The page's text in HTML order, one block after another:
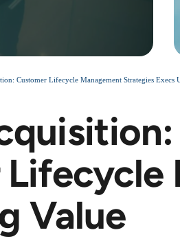
Customer Lifecycle Management Strategies Execs
Value